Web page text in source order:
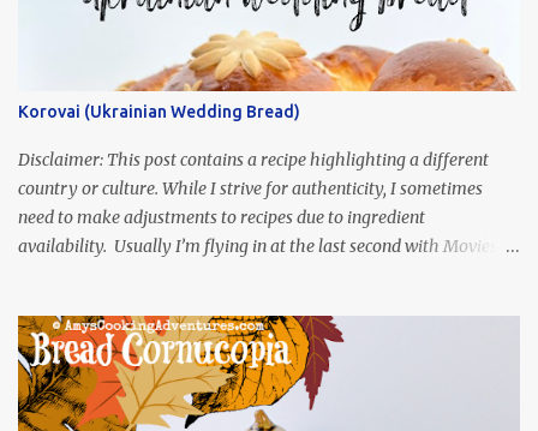
Korovai (Ukrainian Wedding Bread)
Disclaimer: This post contains a recipe highlighting a different
country or culture. While I strive for authenticity, I sometimes
need to make adjustments to recipes due to ingredient
availability. Usually I’m flying in at the last second with Movies
was inspired by current events and chose the Ukrainian comedy,
Servant of the People, which stars the current Ukrainian president,
playing the president, before he was president. Yep, wrap your
mind around that one! Ha! The show is readily available online